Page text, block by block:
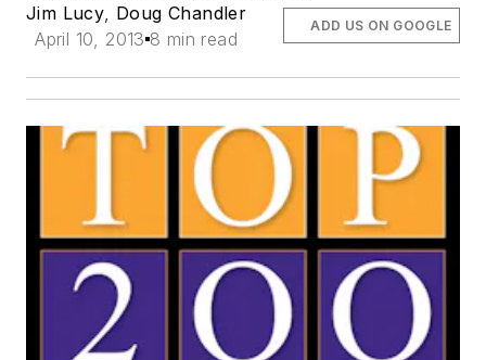
Jim Lucy Doug Chandler
April 10, 2013 8 min read
ADD US ON GOOGLE